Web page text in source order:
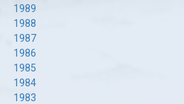
1989
1988
1987
1986
1985
1984
1983